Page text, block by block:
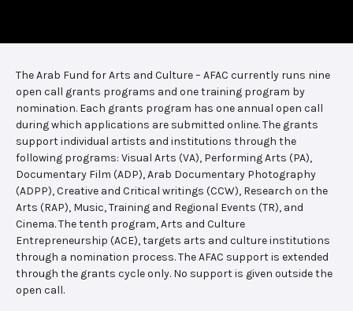
The Arab Fund for Arts and Culture – AFAC currently runs nine
open call grants programs and one training program by
nomination. Each grants program has one annual open call
during which applications are submitted online. The grants
support individual artists and institutions through the
following programs: Visual Arts (VA), Performing Arts (PA),
Documentary Film (ADP), Arab Documentary Photography
(ADPP), Creative and Critical writings (CCW), Research on the
Arts (RAP), Music, Training and Regional Events (TR), and
Cinema. The tenth program, Arts and Culture
Entrepreneurship (ACE), targets arts and culture institutions
through a nomination process. The AFAC support is extended
through the grants cycle only. No support is given outside the
open call.